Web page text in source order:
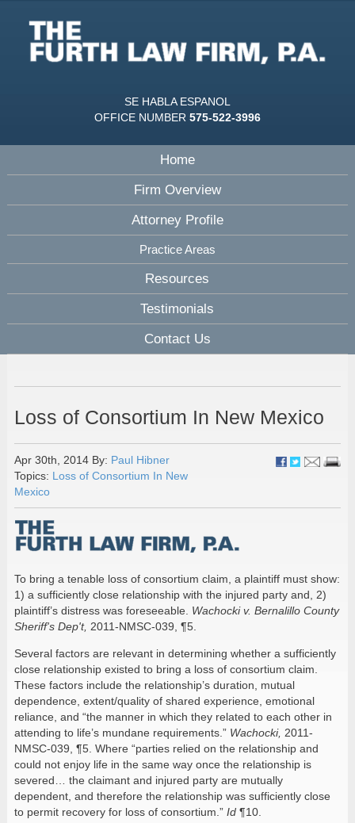
SE HABLA ESPANOL
OFFICE NUMBER 575-522-3996
Home
Firm Overview
Attorney Profile
Practice Areas
Resources
Testimonials
Contact Us
Loss of Consortium In New Mexico
Apr 30th, 2014 By: Paul Hibner
Topics: Loss of Consortium In New
Mexico
To bring a tenable loss of consortium claim, a plaintiff must show:
1) a sufficiently close relationship with the injured party and, 2)
plaintiff’s distress was foreseeable. Wachocki v. Bernalillo County
Sheriff's Dep't, 2011-NMSC-039, ¶5.
Several factors are relevant in determining whether a sufficiently
close relationship existed to bring a loss of consortium claim.
These factors include the relationship’s duration, mutual
dependence, extent/quality of shared experience, emotional
reliance, and “the manner in which they related to each other in
attending to life’s mundane requirements.” Wachocki, 2011-
NMSC-039, ¶5. Where “parties relied on the relationship and
could not enjoy life in the same way once the relationship is
severed… the claimant and injured party are mutually
dependent, and therefore the relationship was sufficiently close
to permit recovery for loss of consortium.” Id¶10.